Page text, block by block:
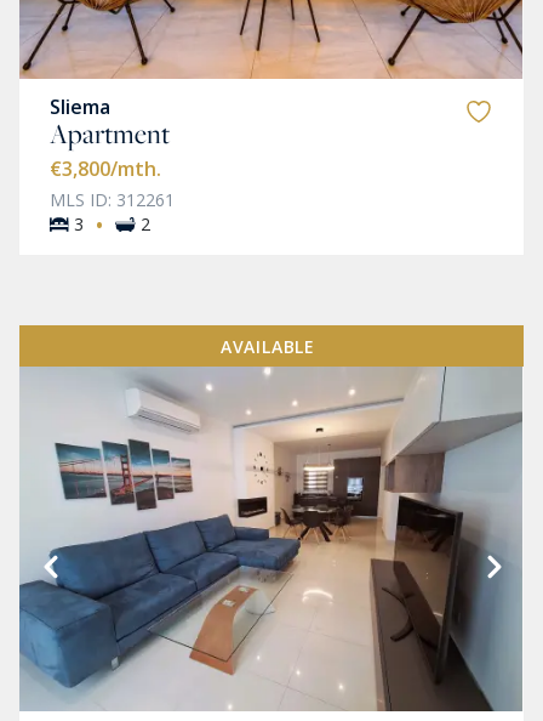
Sliema
Apartment
€3,800/mth.
MLS ID: 312261
3
· 2
AVAILABLE